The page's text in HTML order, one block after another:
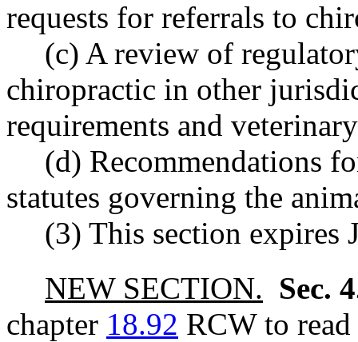
requests for referrals to
(c) A review of
chiropractic in other
requirements and
(d) Recommendations
statutes governing the
(3) This section expires
NEW SECTION. Sec.
chapter 18.92 RCW to